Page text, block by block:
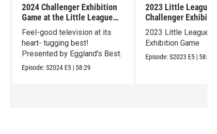
2024 Challenger Exhibition
Game at the Little League
World Series
Feel-good television at its
heart- tugging best!
Presented by Eggland's Best.
Episode:S2024 E5 | 58:29
2023 Little League
Challenger
2023 Little League
Exhibition Game
Episode:S2023 E5 | 58:59